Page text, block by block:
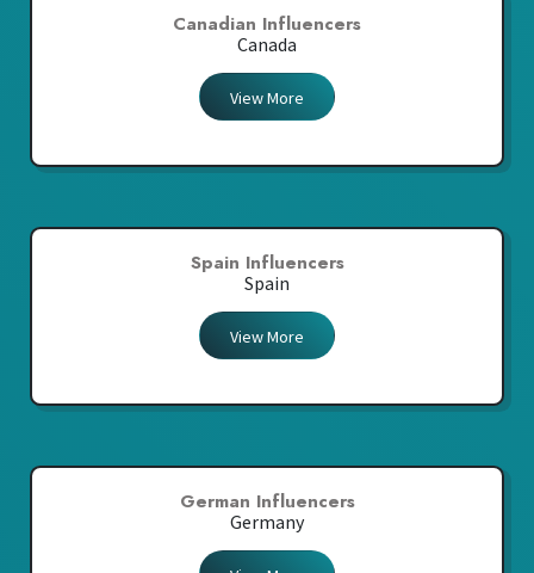
Canadian Influencers
Canada
View More
Spain Influencers
Spain
View More
German Influencers
Germany